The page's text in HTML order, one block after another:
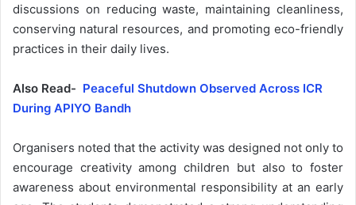
discussions on reducing waste, maintaining cleanliness,
conserving natural resources, and promoting eco-friendly
practices in their daily lives.
Also Read- Peaceful Shutdown Observed Across ICR
During APIYO Bandh
Organisers noted that the activity was designed not only to
encourage creativity among children but also to foster
awareness about environmental responsibility at an early